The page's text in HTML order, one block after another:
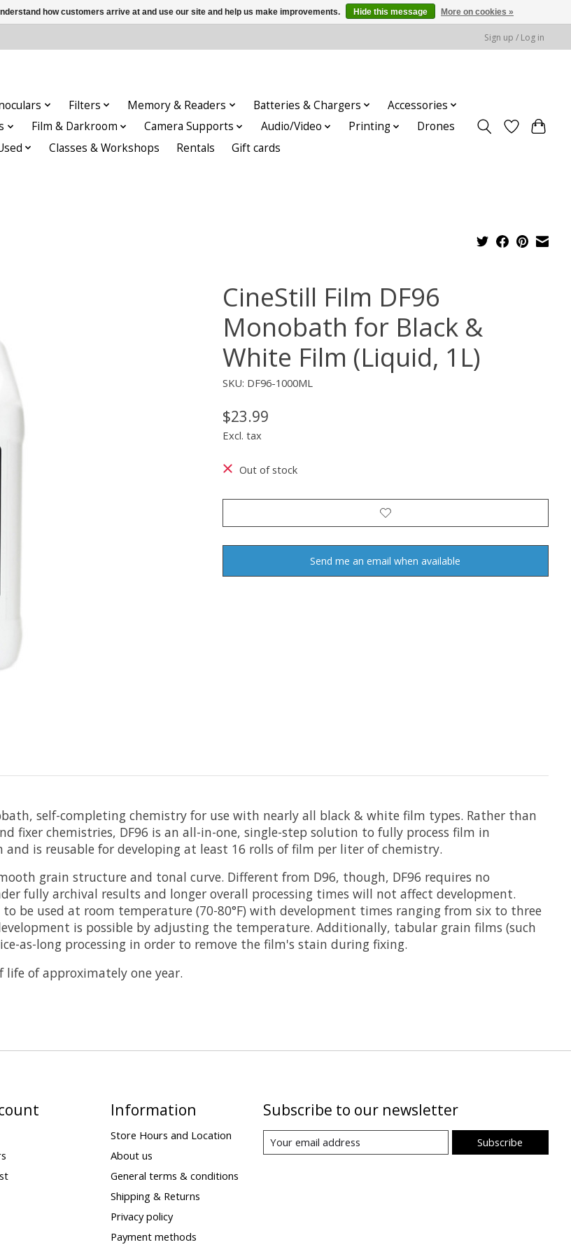
Sign up / Log in
Filters Memory & Readers Batteries & Chargers
Accessories
Film & Darkroom Camera Supports Audio/Video Printing
Drones
Classes & Workshops Rentals Gift cards
CineStill Film DF96
Monobath for Black &
White Film (Liquid, 1L)
SKU: DF96-1000ML
$23.99
Excl. tax
Out of stock
Send me an email when available
self-completing chemistry for use with nearly all black & white film types. Rather than
fixer chemistries, DF96 is an all-in-one, single-step solution to fully process film in
is reusable for developing at least 16 rolls of film per liter of chemistry.
grain structure and tonal curve. Different from D96, though, DF96 requires no
fully archival results and longer overall processing times will not affect development.
be used at room temperature (70-80°F) with development times ranging from six to three
is possible by adjusting the temperature. Additionally, tabular grain films (such
as-long processing in order to remove the film's stain during fixing.
of approximately one year.
Information
Store Hours and Location
About us
General terms & conditions
Shipping & Returns
Privacy policy
Payment methods
Subscribe to our newsletter
Subscribe
how customers arrive at and use our site and help us make improvements. Hide this message More on cookies »